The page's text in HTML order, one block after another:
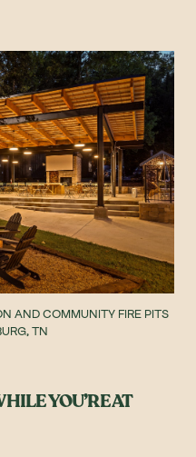
AND COMMUNITY FIRE PITS
TN
YOU’RE AT